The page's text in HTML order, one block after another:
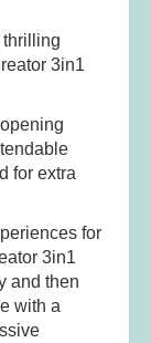
3in1
for extra
for
3in1
and then
with a